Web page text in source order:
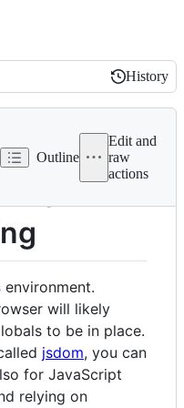
History
History
Outline
Edit and
raw
actions
for
environment.
will likely
to be in place.
jsdom, you can
for JavaScript
relying on